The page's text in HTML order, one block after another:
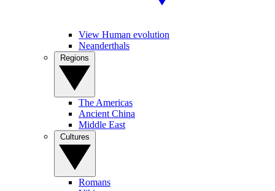
View Human evolution
Neanderthals
The Americas
Ancient China
Middle East
Romans